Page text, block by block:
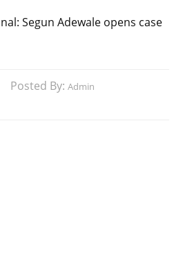
Posted By: Admin